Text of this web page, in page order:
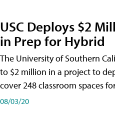
USC Deploys $2
in Prep for Hybrid
The University of Southern
to $2 million in a project to
cover 248 classroom spaces
08/03/20